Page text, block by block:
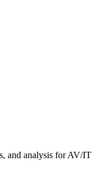
and analysis for AV/IT